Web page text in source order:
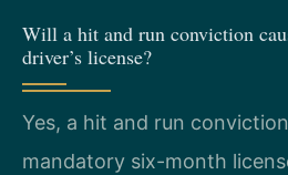
Will a hit and run conviction
driver’s license?
Yes, a hit and run
mandatory six-month